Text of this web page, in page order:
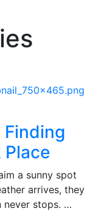
Finding
Place
a sunny spot
arrives, they
never stops. …